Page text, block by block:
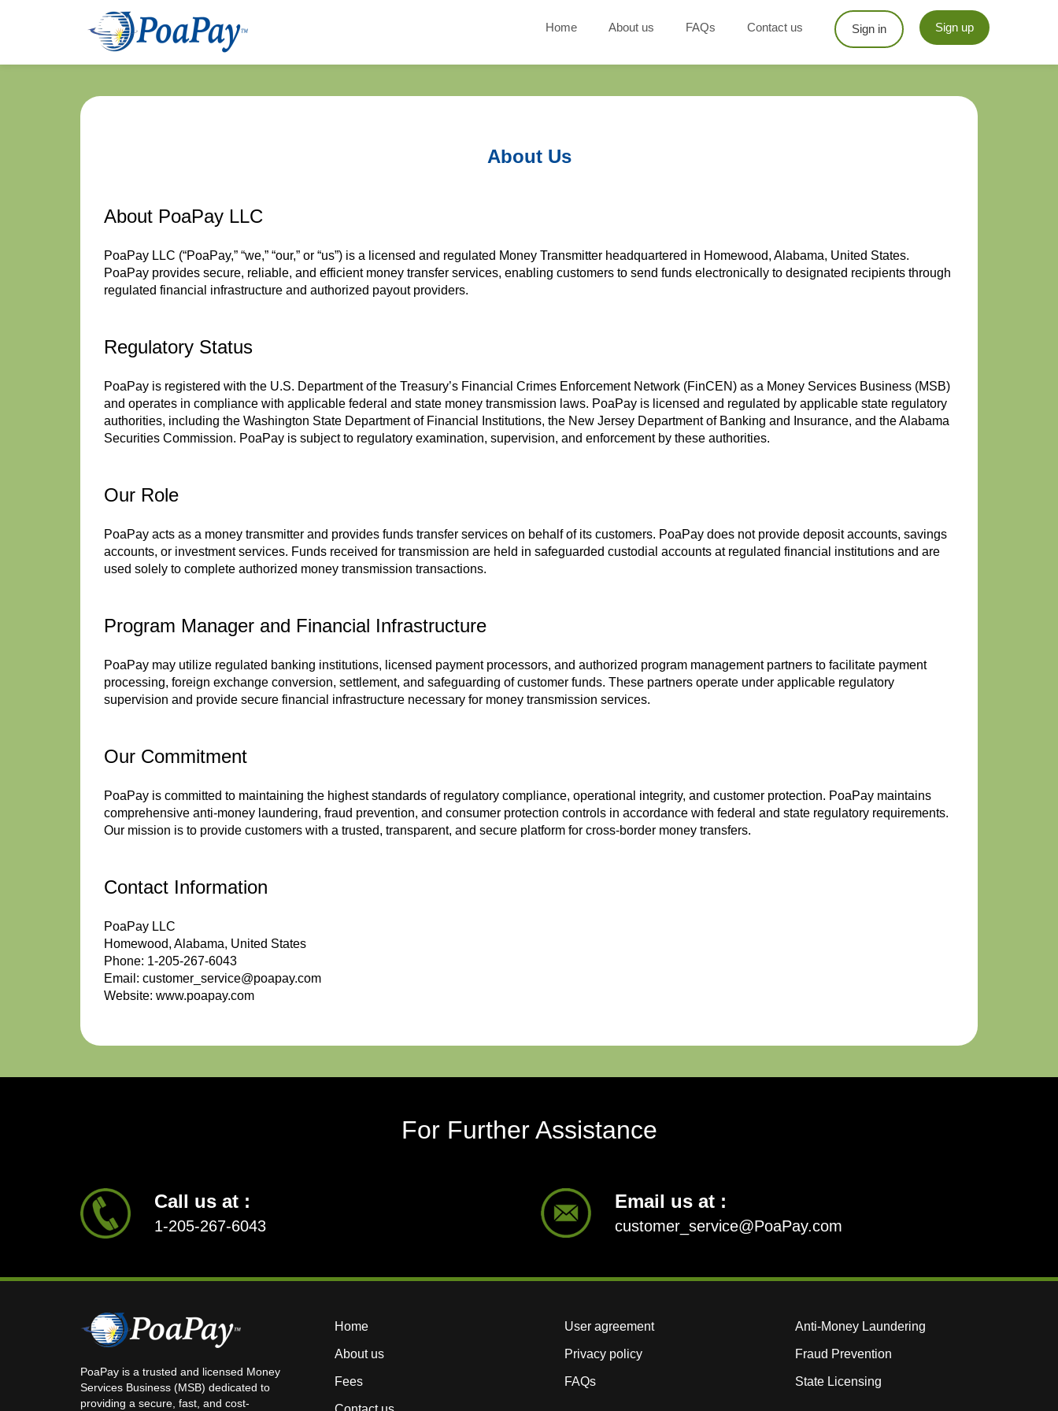
Home About us FAQs Contact us Sign in Sign up
About Us
About PoaPay LLC
PoaPay LLC (“PoaPay,” “we,” “our,” or “us”) is a licensed and regulated Money Transmitter headquartered in Homewood, Alabama, United States.
PoaPay provides secure, reliable, and efficient money transfer services, enabling customers to send funds electronically to designated recipients through
regulated financial infrastructure and authorized payout providers.
Regulatory Status
PoaPay is registered with the U.S. Department of the Treasury’s Financial Crimes Enforcement Network (FinCEN) as a Money Services Business (MSB)
and operates in compliance with applicable federal and state money transmission laws. PoaPay is licensed and regulated by applicable state regulatory
authorities, including the Washington State Department of Financial Institutions, the New Jersey Department of Banking and Insurance, and the Alabama
Securities Commission. PoaPay is subject to regulatory examination, supervision, and enforcement by these authorities.
Our Role
PoaPay acts as a money transmitter and provides funds transfer services on behalf of its customers. PoaPay does not provide deposit accounts, savings
accounts, or investment services. Funds received for transmission are held in safeguarded custodial accounts at regulated financial institutions and are
used solely to complete authorized money transmission transactions.
Program Manager and Financial Infrastructure
PoaPay may utilize regulated banking institutions, licensed payment processors, and authorized program management partners to facilitate payment
processing, foreign exchange conversion, settlement, and safeguarding of customer funds. These partners operate under applicable regulatory
supervision and provide secure financial infrastructure necessary for money transmission services.
Our Commitment
PoaPay is committed to maintaining the highest standards of regulatory compliance, operational integrity, and customer protection. PoaPay maintains
comprehensive anti-money laundering, fraud prevention, and consumer protection controls in accordance with federal and state regulatory requirements.
Our mission is to provide customers with a trusted, transparent, and secure platform for cross-border money transfers.
Contact Information
PoaPay LLC
Homewood, Alabama, United States
Phone: 1-205-267-6043
Email: customer_service@poapay.com
Website: www.poapay.com
For Further Assistance
Call us at :
1-205-267-6043
Email us at :
customer_service@PoaPay.com
PoaPay is a trusted and licensed Money
Services Business (MSB) dedicated to
providing a secure, fast, and cost-
Home
About us
Fees
User agreement
Privacy policy
FAQs
Anti-Money Laundering
Fraud Prevention
State Licensing